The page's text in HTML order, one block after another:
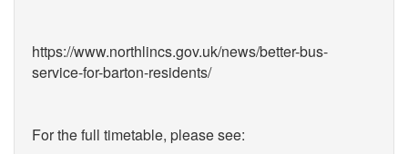
https://www.northlincs.gov.uk/news/better-bus-
service-for-barton-residents/
For the full timetable, please see: